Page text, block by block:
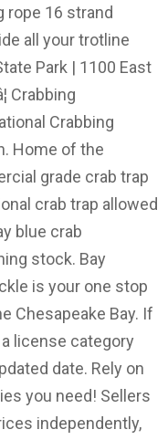
rope 16 strand
all your trotline
Park | 1100 East
Crabbing
Crabbing
Home of the
grade crab trap
crab trap allowed
blue crab
stock. Bay
is your one stop
Chesapeake Bay. If
license category
date. Rely on
you need! Sellers
independently,